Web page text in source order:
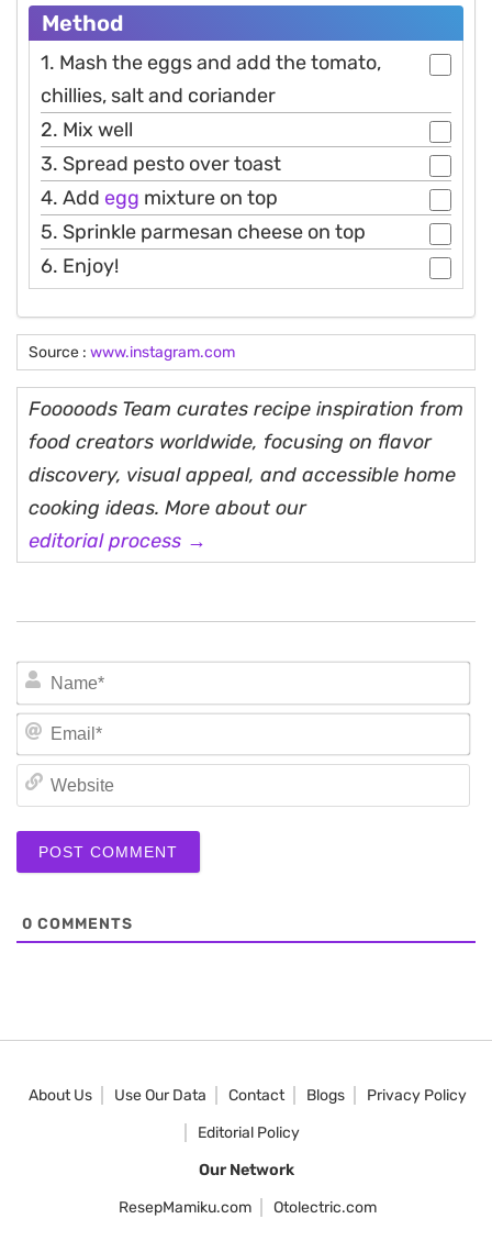
Method
1. Mash the eggs and add the tomato,
chillies, salt and coriander
2. Mix well
3. Spread pesto over toast
4. Add egg mixture on top
5. Sprinkle parmesan cheese on top
6. Enjoy!
Source : www.instagram.com
Fooooods Team curates recipe inspiration from
food creators worldwide, focusing on flavor
discovery, visual appeal, and accessible home
cooking ideas. More about our
editorial process →
0 COMMENTS
About Us Use Our Data Contact Blogs
Privacy Policy
Editorial Policy
Our Network
ResepMamiku.com
Otolectric.com